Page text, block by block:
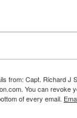
from: Capt. Richard J
You can revoke
of every email.